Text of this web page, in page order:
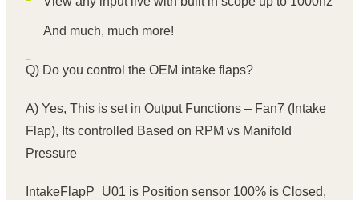
And much, much more!
Q) Do you control the OEM intake flaps?
A) Yes, This is set in Output Functions – Fan7 (Intake
Flap), Its controlled Based on RPM vs Manifold
Pressure
IntakeFlapP_U01 is Position sensor 100% is Closed,